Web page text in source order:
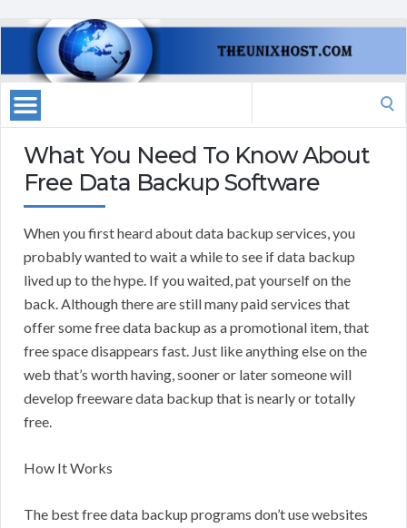
What You Need To Know About
Free Data Backup Software
When you first heard about data backup services, you
probably wanted to wait a while to see if data backup
lived up to the hype. If you waited, pat yourself on the
back. Although there are still many paid services that
offer some free data backup as a promotional item, that
free space disappears fast. Just like anything else on the
web that’s worth having, sooner or later someone will
develop freeware data backup that is nearly or totally
free.
How It Works
The best free data backup programs don’t use websites